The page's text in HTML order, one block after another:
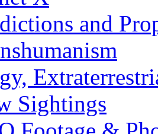
and
Sightings